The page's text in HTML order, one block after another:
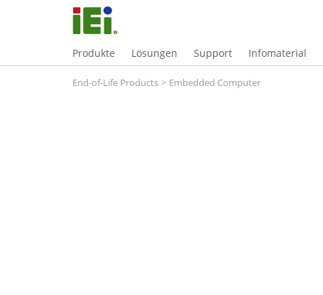
Produkte Lösungen Support Infomaterial
End-of-Life Products > Embedded Computer